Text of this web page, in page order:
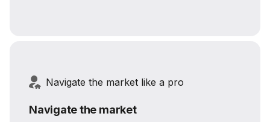
Navigate the market like a pro
Navigate the market